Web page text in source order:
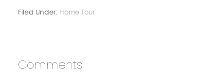
Filed Under: Home Tour
Comments